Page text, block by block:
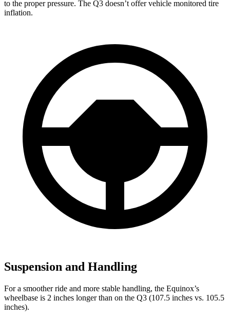
to the proper pressure. The Q3 doesn’t offer vehicle monitored tire
inflation.
Suspension and Handling
For a smoother ride and more stable handling, the Equinox’s
wheelbase is 2 inches longer than on the Q3 (107.5 inches vs. 105.5
inches).